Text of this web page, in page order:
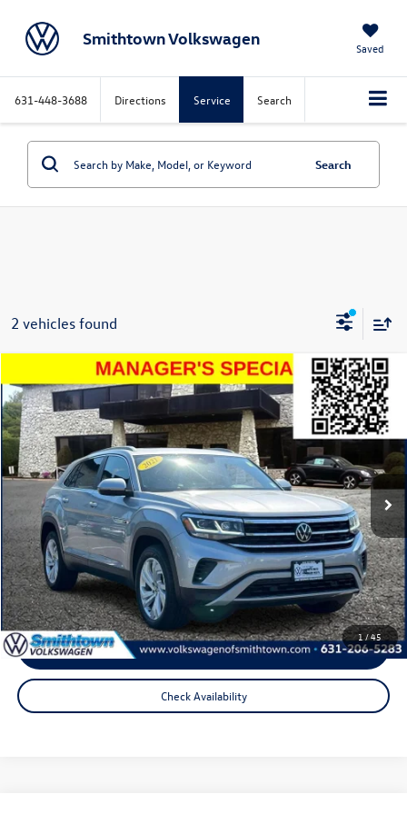
Smithtown Volkswagen Saved
631-448-3688 Directions Service Search
Search
2 vehicles found
1 /45
2021Volkswagen Atlas Cross Sport3.6L V6 SEL
Price Drop
VIN:1V2BE2CA7MC219020Stock:2926TModel:CMCFUR
76,803 mi Ext. Int.
$21,494
total price:
Less
Internet Price
$21,319
Doc Fee
+$175
Total Price:
$21,494
Click To Call
Check Availability
Compare Vehicle